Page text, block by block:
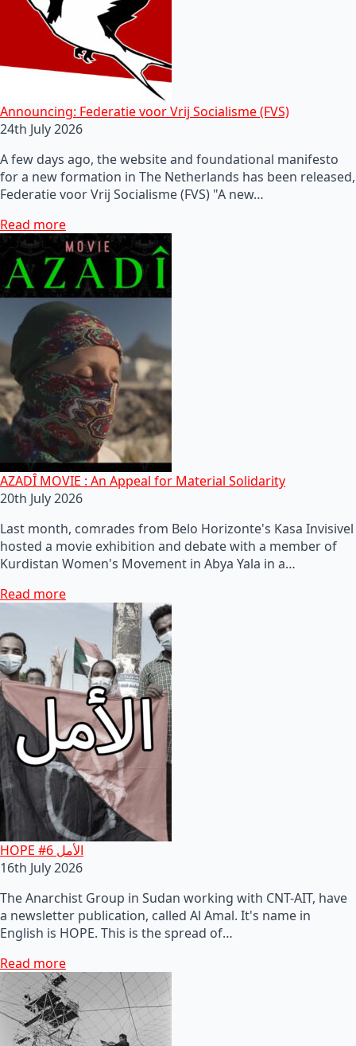
Announcing: Federatie voor Vrij Socialisme (FVS)
24th July 2026
A few days ago, the website and foundational manifesto
for a new formation in The Netherlands has been released,
Federatie voor Vrij Socialisme (FVS) "A new…
Read more
AZADÎ MOVIE : An Appeal for Material Solidarity
20th July 2026
Last month, comrades from Belo Horizonte's Kasa Invisivel
hosted a movie exhibition and debate with a member of
Kurdistan Women's Movement in Abya Yala in a…
Read more
HOPE #6 الأمل
16th July 2026
The Anarchist Group in Sudan working with CNT-AIT, have
a newsletter publication, called Al Amal. It's name in
English is HOPE. This is the spread of…
Read more